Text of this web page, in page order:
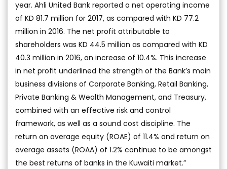
year. Ahli United Bank reported a net operating income
of KD 81.7 million for 2017, as compared with KD 77.2
million in 2016. The net profit attributable to
shareholders was KD 44.5 million as compared with KD
40.3 million in 2016, an increase of 10.4%. This increase
in net profit underlined the strength of the Bank’s main
business divisions of Corporate Banking, Retail Banking,
Private Banking & Wealth Management, and Treasury,
combined with an effective risk and control
framework, as well as a sound cost discipline. The
return on average equity (ROAE) of 11.4% and return on
average assets (ROAA) of 1.2% continue to be amongst
the best returns of banks in the Kuwaiti market.”